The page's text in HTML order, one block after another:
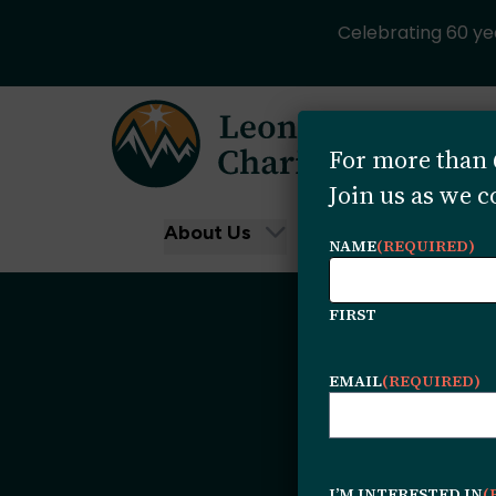
About Us
Celebrating 60
For more than
Join us as we
NAME(REQUIRED)
FIRST
EMAIL(REQUIRED)